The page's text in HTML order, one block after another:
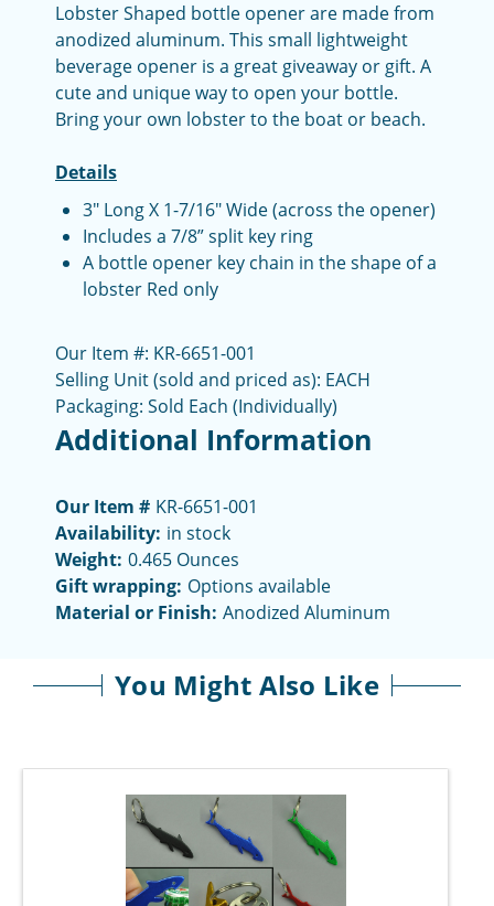
Lobster Shaped bottle opener are made from
anodized aluminum. This small lightweight
beverage opener is a great giveaway or gift. A
cute and unique way to open your bottle.
Bring your own lobster to the boat or beach.
Details
3" Long X 1-7/16" Wide (across the opener)
Includes a 7/8” split key ring
A bottle opener key chain in the shape of a
lobster Red only
Our Item #: KR-6651-001
Selling Unit (sold and priced as): EACH
Packaging: Sold Each (Individually)
Additional Information
Our Item # KR-6651-001
Availability: in stock
Weight: 0.465 Ounces
Gift wrapping: Options available
Material or Finish: Anodized Aluminum
You Might Also Like